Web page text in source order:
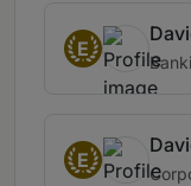
E
E